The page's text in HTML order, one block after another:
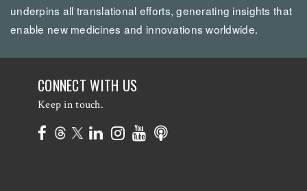
underpins all translational efforts, generating insights that
enable new medicines and innovations worldwide.
CONNECT WITH US
Keep in touch.